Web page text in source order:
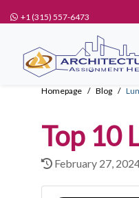
+1 (315) 557-6473
Homepage Blog
Top 10
February 27,